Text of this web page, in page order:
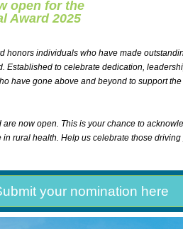
open for the
Award 2025
honors individuals who have made
Established to celebrate dedication,
have gone above and beyond to support
now open. This is your chance to
rural health. Help us celebrate those
your nomination here